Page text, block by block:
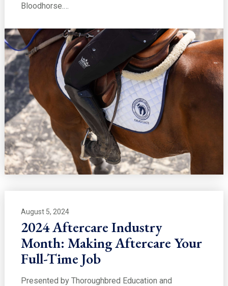
Bloodhorse.…
August 5, 2024
2024 Aftercare Industry
Month: Making Aftercare Your
Full-Time Job
Presented by Thoroughbred Education and